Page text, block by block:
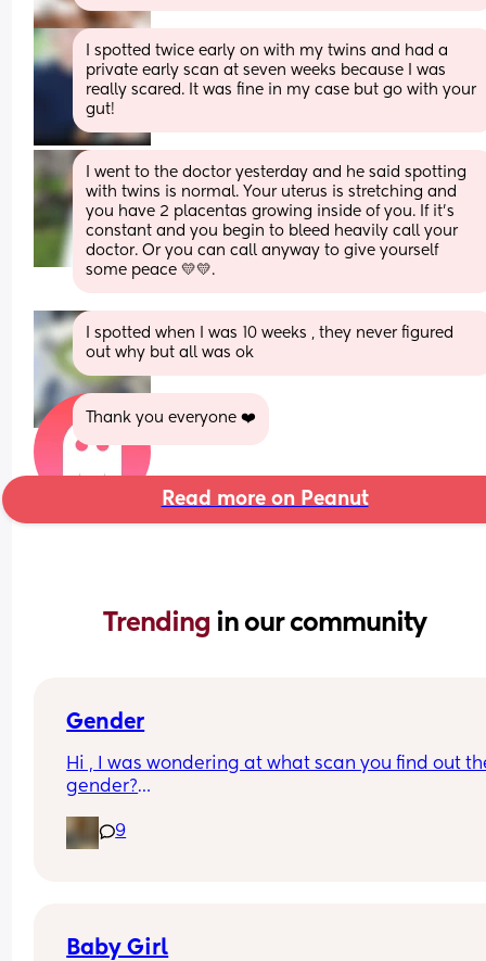
I spotted twice early on with my twins and had a
private early scan at seven weeks because I was
really scared. It was fine in my case but go with your
gut!
I went to the doctor yesterday and he said spotting
with twins is normal. Your uterus is stretching and
you have 2 placentas growing inside of you. If it’s
constant and you begin to bleed heavily call your
doctor. Or you can call anyway to give yourself
some peace 💛💛.
I spotted when I was 10 weeks , they never figured
out why but all was ok
Thank you everyone ❤️
Read more on Peanut
Trending in our community
Gender
Hi , I was wondering at what scan you find out
gender?
pregnant? I’ve told a few close friend and
feeling a bit nervous to spread the news a bit
9
Baby Girl